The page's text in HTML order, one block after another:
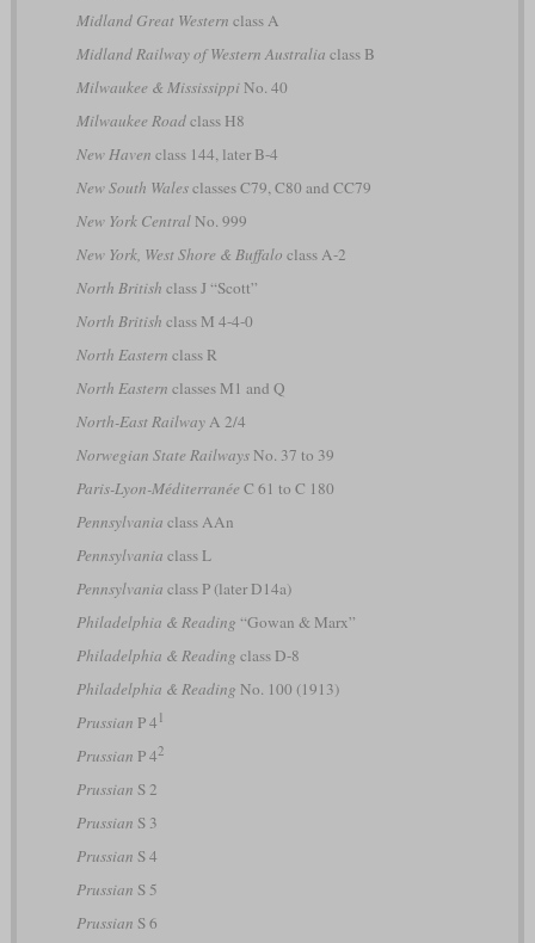
Midland Great Western class A
Midland Railway of Western Australia class B
Milwaukee & MississippiNo. 40
Milwaukee Roadclass H8
New Haven class 144, later B-4
New South Walesclasses C79, C80 and CC79
New York CentralNo. 999
New York, West Shore & Buffalo class A-2
North British class J “Scott”
North British class M 4-4-0
North Eastern class R
North Eastern classes M1 and Q
North-East RailwayA 2/4
Norwegian State RailwaysNo. 37 to 39
Paris-Lyon-Méditerranée C 61 to C 180
Pennsylvania class AAn
Pennsylvania class L
Pennsylvania class P (later D14a)
Philadelphia & Reading “Gowan & Marx”
Philadelphia & Reading class D-8
Philadelphia & Reading No. 100 (1913)
Prussian P 4 1
Prussian P 42
Prussian S 2
Prussian S 3
Prussian S 4
Prussian S 5
Prussian S 6